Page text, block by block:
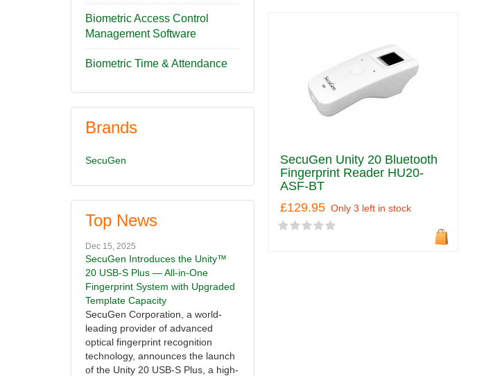
Biometric Access Control
Management Software
Biometric Time & Attendance
Brands
SecuGen
Top News
Dec 15, 2025
SecuGen Introduces the Unity™
20 USB-S Plus — All-in-One
Fingerprint System with Upgraded
Template Capacity
SecuGen Corporation, a world-
leading provider of advanced
optical fingerprint recognition
technology, announces the launch
of the Unity 20 USB-S Plus, a high-
SecuGen Unity 20 Bluetooth
Fingerprint Reader HU20-
ASF-BT
£129.95 Only 3 left in stock